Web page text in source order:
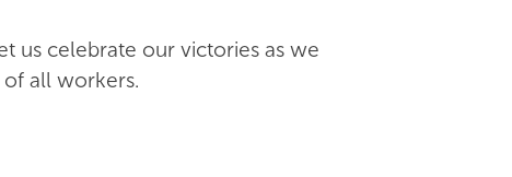
us celebrate our victories as we
all workers.